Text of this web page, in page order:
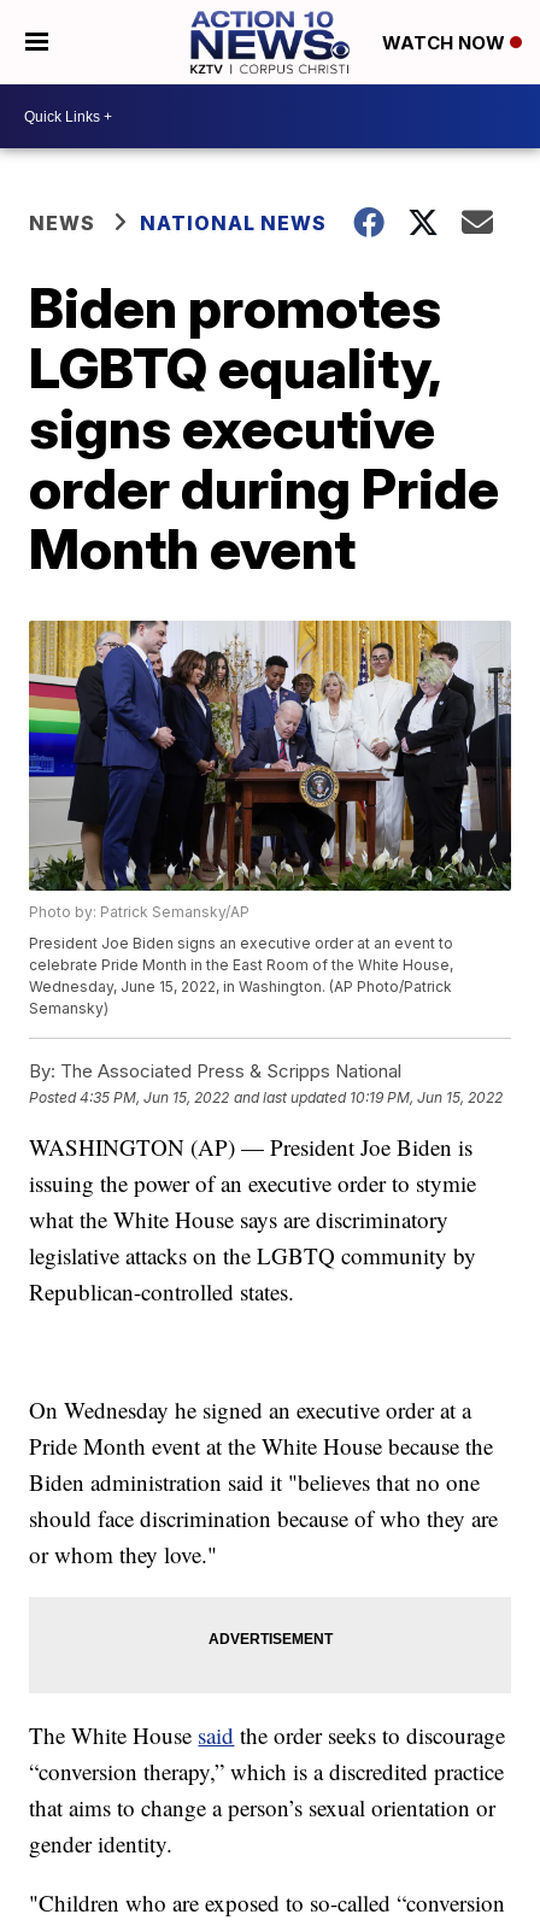
WATCH NOW
NEWS NATIONAL NEWS
Biden promotes
LGBTQ equality,
signs executive
order during Pride
Month event
Photo by: Patrick Semansky/AP
President Joe Biden signs an executive order at an event to
celebrate Pride Month in the East Room of the White House,
Wednesday, June 15, 2022, in Washington. (AP Photo/Patrick
Semansky)
By: The Associated Press & Scripps National
Posted4:35 PM, Jun 15, 2022 and last updated 10:19 PM, Jun 15, 2022
WASHINGTON (AP) — President Joe Biden is
issuing the power of an executive order to stymie
what the White House says are discriminatory
legislative attacks on the LGBTQ community by
Republican-controlled states.
On Wednesday he signed an executive order at a
Pride Month event at the White House because the
Biden administration said it "believes that no one
should face discrimination because of who they are
or whom they love."
The White House said the order seeks to discourage
“conversion therapy,” which is a discredited practice
that aims to change a person’s sexual orientation or
gender identity.
"Children who are exposed to so-called “conversion